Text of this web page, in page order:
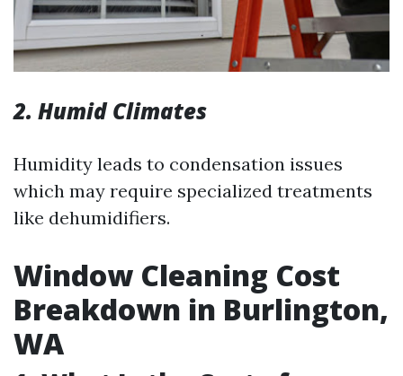
2. Humid Climates
Humidity leads to condensation issues
which may require specialized treatments
like dehumidifiers.
Window Cleaning Cost
Breakdown in Burlington,
WA